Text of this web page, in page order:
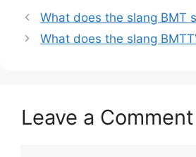
What does the slang BMT
What does the slang
Leave a Comment